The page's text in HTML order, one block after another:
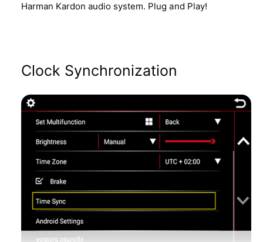
Harman Kardon audio system. Plug and Play!
Clock Synchronization